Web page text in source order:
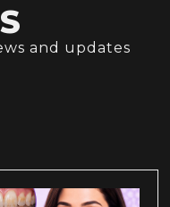
and updates